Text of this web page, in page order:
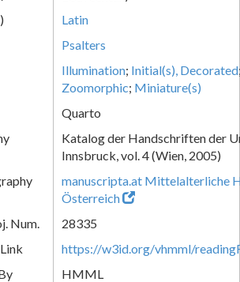
Latin
Psalters
Illumination; Initial(s), Decorated
Zoomorphic; Miniature(s)
Quarto
Katalog der Handschriften der
Innsbruck, vol. 4 (Wien, 2005)
manuscripta.at Mittelalterliche
Österreich
Num.
28335
https://w3id.org/vhmml/
HMML